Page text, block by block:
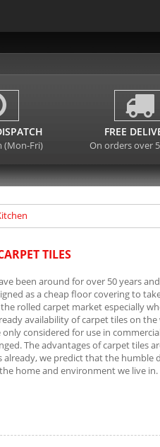
(Mon-Fri)
FREE
On orders over
TILES
been around for over 50 years
as a cheap floor covering to
rolled carpet market especially
availability of carpet tiles on
only considered for use in
The advantages of carpet
already, we predict that the
home and environment we live